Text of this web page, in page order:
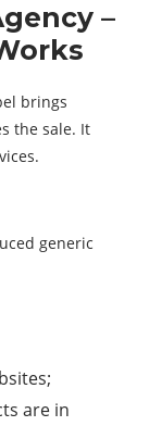
–
brings
the sale. It
generic
are in